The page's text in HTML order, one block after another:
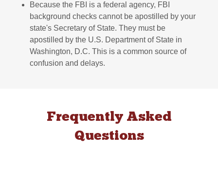
Because the FBI is a federal agency, FBI
background checks cannot be apostilled by your
state's Secretary of State. They must be
apostilled by the U.S. Department of State in
Washington, D.C. This is a common source of
confusion and delays.
Frequently Asked
Questions